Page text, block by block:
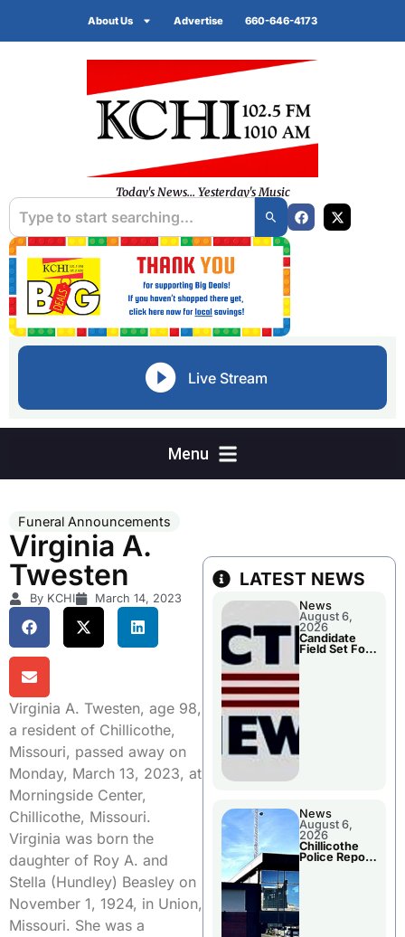
About Us Advertise 660-646-4173
Today's News... Yesterday's Music
Live Stream
Funeral Announcements
Virginia A.
Twesten
By KCHI March 14, 2023
Virginia A. Twesten, age 98,
a resident of Chillicothe,
Missouri, passed away on
Monday, March 13, 2023, at
Morningside Center,
Chillicothe, Missouri.
Virginia was born the
daughter of Roy A. and
Stella (Hundley) Beasley on
November 1, 1924, in Union,
Missouri. She was a
LATEST NEWS
News
August 6,
2026
Candidate
Field Set For
News
August 6,
2026
Chillicothe
Police Report